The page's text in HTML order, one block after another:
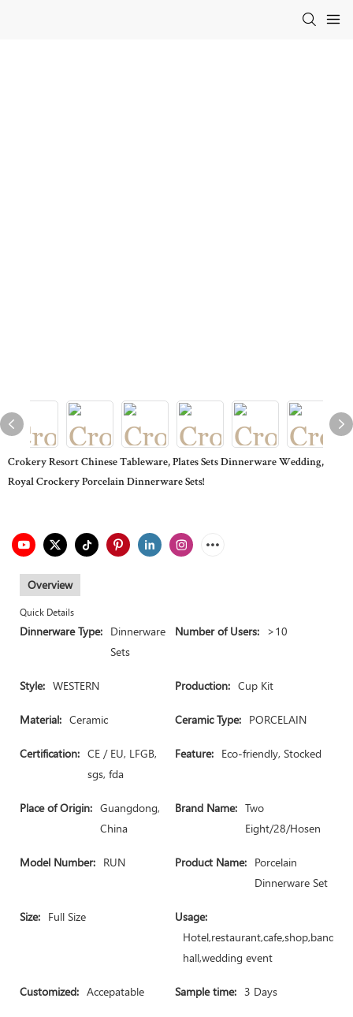
Crokery Resort Chinese Tableware, Plates Sets Dinnerware Wedding,
Royal Crockery Porcelain Dinnerware Sets!
Overview
Quick Details
Dinnerware Type: Dinnerware
Sets
Number of Users: >10
Style: WESTERN Production: Cup Kit
Material: Ceramic Ceramic Type: PORCELAIN
Certification: CE / EU, LFGB,
sgs, fda
Feature: Eco-friendly, Stocked
Place of Origin: Guangdong,
China
Brand Name: Two
Eight/28/Hosen
Model Number: RUN Product Name: Porcelain
Dinnerware Set
Size: Full Size
Usage:
Hotel,restaurant,cafe,shop,banquet
hall,wedding event
Customized: Accepatable Sample time: 3 Days